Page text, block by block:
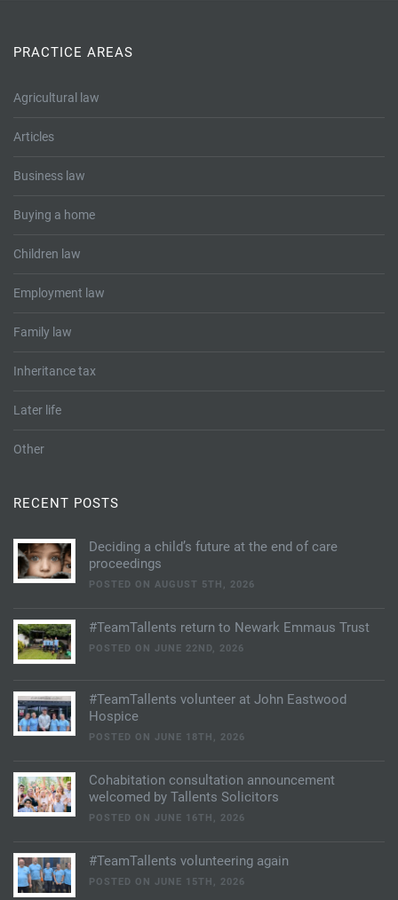
Mergers and acquisitions in the history of Tallents Solicitors
Tallents Solicitors as Land Agents
Tallents as Town Clerks
Testimonials
Wills
PRACTICE AREAS
Agricultural law
Articles
Business law
Buying a home
Children law
Employment law
Family law
Inheritance tax
Later life
Other
RECENT POSTS
Deciding a child’s future at the end of care
proceedings
POSTED ON AUGUST 5TH, 2026
#TeamTallents return to Newark Emmaus Trust
POSTED ON JUNE 22ND, 2026
#TeamTallents volunteer at John Eastwood
Hospice
POSTED ON JUNE 18TH, 2026
Cohabitation consultation announcement
welcomed by Tallents Solicitors
POSTED ON JUNE 16TH, 2026
#TeamTallents volunteering again
POSTED ON JUNE 15TH, 2026